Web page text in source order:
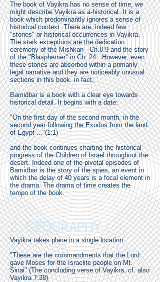
The book of Vayikra has no sense of time, we
might describe Vayikra as a-historical. It is a
book which predominantly ignores a sense of
historical context. There are, indeed few
"stories" or historical occurrences in Vayikra.
The stark exceptions are the dedication
ceremony of the Mishkan - Ch.8-9 and the story
of the "Blasphemer" in Ch. 24 . However, even
these stories are absorbed within a primarily
legal narrative and they are noticeably unusual
sections in this book. in fact,
Bamidbar is a book with a clear eye towards
historical detail. It begins with a date:
"On the first day of the second month, in the
second year following the Exodus from the land
of Egypt ..."(1:1)
and the book continues charting the historical
progress of the Children of Israel throughout the
desert. Indeed one of the pivotal episodes of
Bamidbar is the story of the spies, an event in
which the delay of 40 years is a focal element in
the drama. The drama of time creates the
tempo of the book.
2. GEOGRAPHY :
Vayikra takes place in a single location:
"These are the commandments that the Lord
gave Moses for the Israelite people on Mt.
Sinai" (The concluding verse of Vayikra. cf. also
Vayikra 7:38)